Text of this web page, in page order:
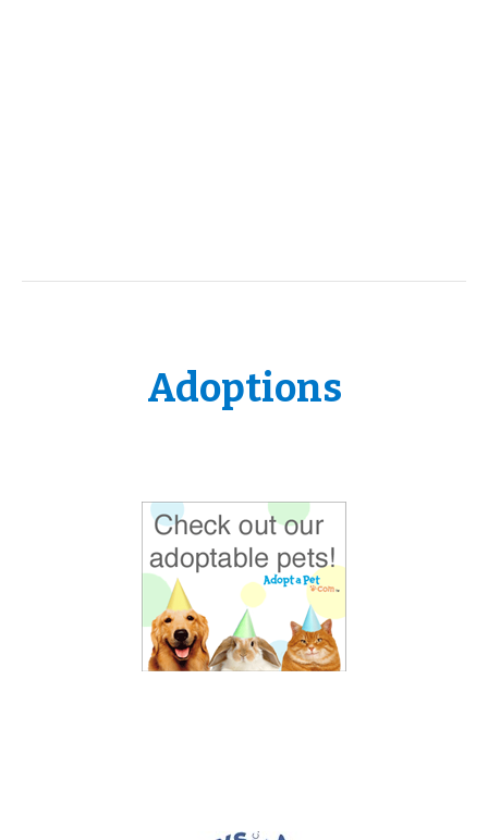
Adoptions